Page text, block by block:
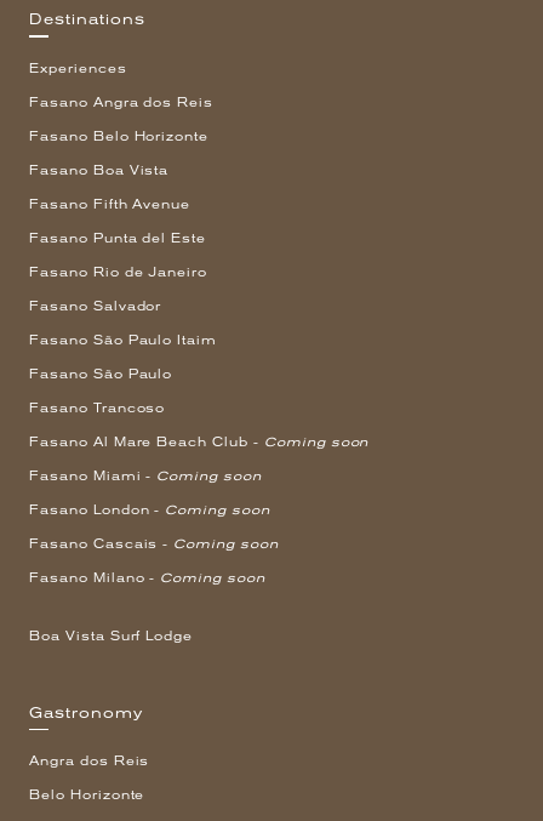
Destinations
Experiences
Fasano Angra dos Reis
Fasano Belo Horizonte
Fasano Boa Vista
Fasano Fifth Avenue
Fasano Punta del Este
Fasano Rio de Janeiro
Fasano Salvador
Fasano São Paulo Itaim
Fasano São Paulo
Fasano Trancoso
Fasano Al Mare Beach Club - Coming soon
Fasano Miami - Coming soon
Fasano London - Coming soon
Fasano Cascais - Coming soon
Fasano Milano - Coming soon
Boa Vista Surf Lodge
Gastronomy
Angra dos Reis
Belo Horizonte